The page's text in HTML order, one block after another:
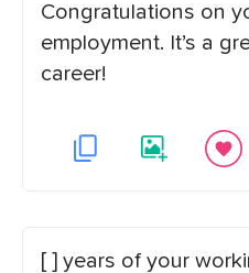
Congratulations on
employment. It’s a
career!
[ ] years of your